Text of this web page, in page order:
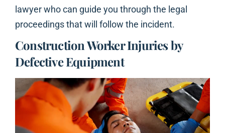
lawyer who can guide you through the legal
proceedings that will follow the incident.
Construction Worker Injuries by
Defective Equipment